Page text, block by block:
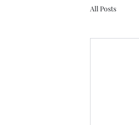
All Posts